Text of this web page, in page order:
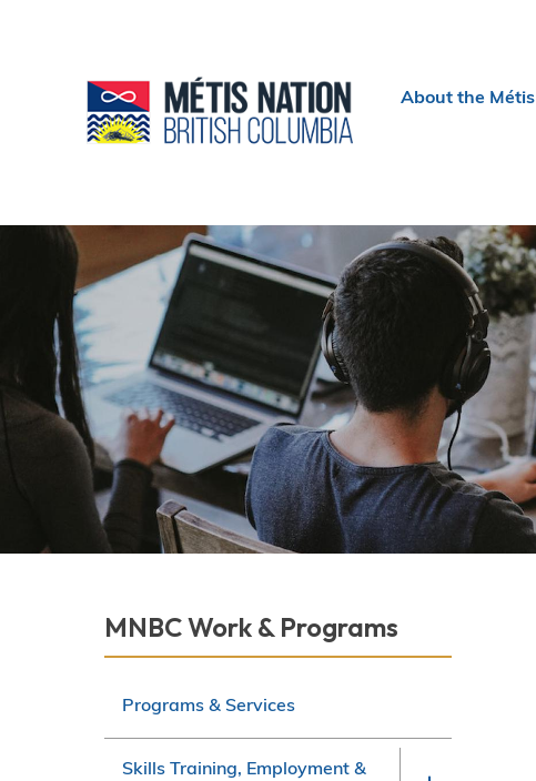
Header
About the Métis
Section
MNBC Work & Programs
Programs & Services
Skills Training, Employment &